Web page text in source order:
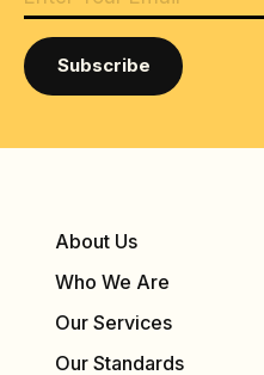
About Us
Who We Are
Our Services
Our Standards